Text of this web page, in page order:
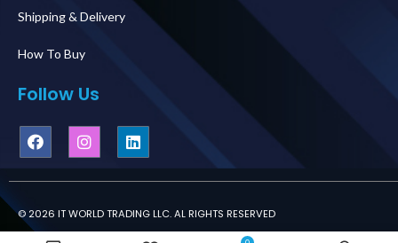
Shipping & Delivery
How To Buy
Follow Us
© 2026 IT WORLD TRADING LLC. AL RIGHTS RESERVED